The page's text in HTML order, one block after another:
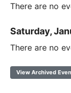
There are no
Saturday,
There are no
View Archived